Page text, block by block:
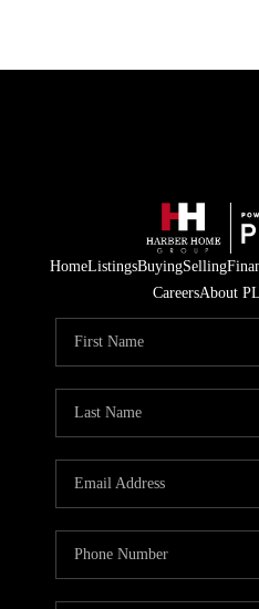
HomeListingsBuyingSelling
CareersAbout